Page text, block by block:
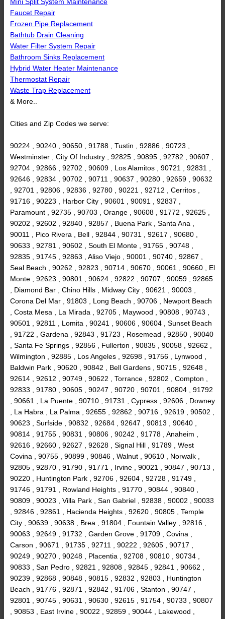
Mini Split System Maintenance
Faucet Repair
Frozen Pipe Replacement
Bathtub Drain Cleaning
Water Filter System Repair
Bathroom Sinks Replacement
Hybrid Water Heater Maintenance
Thermostat Repair
Waste Trap Replacement
& More..
Cities and Zip Codes we serve:
90224 , 90240 , 90650 , 91788 , Tustin , 92886 , 90723 ,
Westminster , City Of Industry , 92825 , 90895 , 92782 , 90607 ,
92704 , 92866 , 92702 , 90609 , Los Alamitos , 90721 , 92831 ,
92646 , 92834 , 90702 , 90711 , 90637 , 90280 , 92659 , 90632
, 92701 , 92806 , 92836 , 92780 , 90221 , 92712 , Cerritos ,
91716 , 90223 , Harbor City , 90601 , 90091 , 92837 ,
Paramount , 92735 , 90703 , Orange , 90608 , 91772 , 92625 ,
90202 , 92602 , 92840 , 92857 , Buena Park , Santa Ana ,
90011 , Pico Rivera , Bell , 92844 , 90731 , 92617 , 90680 ,
90633 , 92781 , 90602 , South El Monte , 91765 , 90748 ,
92835 , 91745 , 92863 , Aliso Viejo , 90001 , 90740 , 92867 ,
Seal Beach , 90262 , 92823 , 90714 , 90670 , 90061 , 90660 , El
Monte , 92623 , 90801 , 90624 , 92822 , 90707 , 90059 , 92865
, Diamond Bar , Chino Hills , Midway City , 90621 , 90003 ,
Corona Del Mar , 91803 , Long Beach , 90706 , Newport Beach
, Costa Mesa , La Mirada , 92705 , Maywood , 90808 , 90743 ,
90501 , 92811 , Lomita , 90241 , 90606 , 90604 , Sunset Beach
, 91722 , Gardena , 92843 , 91723 , Rosemead , 92850 , 90040
, Santa Fe Springs , 92856 , Fullerton , 90835 , 90058 , 92662 ,
Wilmington , 92885 , Los Angeles , 92698 , 91756 , Lynwood ,
Baldwin Park , 90620 , 90842 , Bell Gardens , 90715 , 92648 ,
92614 , 92612 , 90749 , 90622 , Torrance , 92802 , Compton ,
92833 , 91780 , 90605 , 90247 , 90720 , 90701 , 90804 , 91792
, 90661 , La Puente , 90710 , 91731 , Cypress , 92606 , Downey
, La Habra , La Palma , 92655 , 92862 , 90716 , 92619 , 90502 ,
90623 , Surfside , 90832 , 92684 , 92647 , 90813 , 90640 ,
90814 , 91755 , 90831 , 90806 , 90242 , 91778 , Anaheim ,
92616 , 92660 , 92627 , 92628 , Signal Hill , 91789 , West
Covina , 90755 , 90899 , 90846 , Walnut , 90610 , Norwalk ,
92805 , 92870 , 91790 , 91771 , Irvine , 90021 , 90847 , 90713 ,
90220 , Huntington Park , 92706 , 92604 , 92728 , 91749 ,
91746 , 91791 , Rowland Heights , 91770 , 90844 , 90840 ,
90809 , 90023 , Villa Park , San Gabriel , 92838 , 90002 , 90033
, 92846 , 92861 , Hacienda Heights , 92620 , 90805 , Temple
City , 90639 , 90638 , Brea , 91804 , Fountain Valley , 92816 ,
90063 , 92649 , 91732 , Garden Grove , 91709 , Covina ,
Carson , 90671 , 91735 , 92711 , 90222 , 92605 , 90717 ,
90249 , 90270 , 90248 , Placentia , 92708 , 90810 , 90734 ,
90833 , San Pedro , 92821 , 92808 , 92845 , 92841 , 90662 ,
90239 , 92868 , 90848 , 90815 , 92832 , 92803 , Huntington
Beach , 91776 , 92871 , 92842 , 91706 , Stanton , 90747 ,
92801 , 90745 , 90631 , 90630 , 92615 , 91754 , 90733 , 90807
, 90853 , East Irvine , 90022 , 92859 , 90044 , Lakewood ,